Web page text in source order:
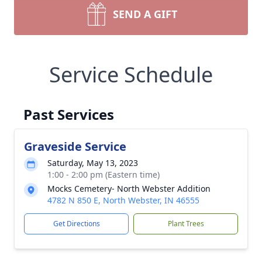
SEND A GIFT
Service Schedule
Past Services
Graveside Service
Saturday, May 13, 2023
1:00 - 2:00 pm (Eastern time)
Mocks Cemetery- North Webster Addition
4782 N 850 E, North Webster, IN 46555
Get Directions Plant Trees